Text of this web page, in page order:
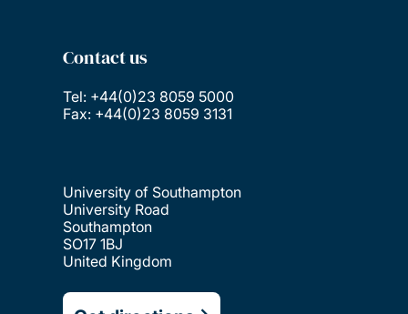
Contact us
Tel: +44(0)23 8059 5000
Fax: +44(0)23 8059 3131
University of Southampton
University Road
Southampton
SO17 1BJ
United Kingdom